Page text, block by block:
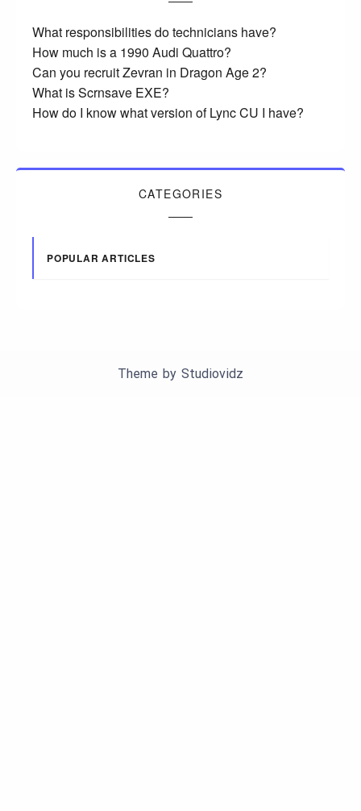
What responsibilities do technicians have?
How much is a 1990 Audi Quattro?
Can you recruit Zevran in Dragon Age 2?
What is Scrnsave EXE?
How do I know what version of Lync CU I have?
CATEGORIES
POPULAR ARTICLES
Theme by Studiovidz